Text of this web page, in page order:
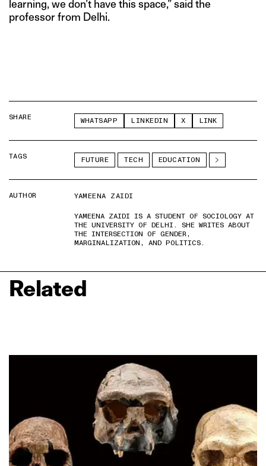
learning, we don’t have this space,” said the
professor from Delhi.
SHARE WHATSAPP LINKEDIN X LINK
TAGS FUTURE TECH EDUCATION
AUTHOR
YAMEENA ZAIDI
YAMEENA ZAIDI IS A STUDENT OF SOCIOLOGY AT
THE UNIVERSITY OF DELHI. SHE WRITES ABOUT
THE INTERSECTION OF GENDER,
MARGINALIZATION, AND POLITICS.
Related